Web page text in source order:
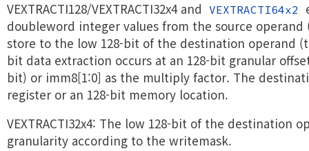
VEXTRACTI128/VEXTRACTI32x4 and VEXTRACTI64x2
doubleword integer values from the source
store to the low 128-bit of the destination operand
bit data extraction occurs at an 128-bit granular
bit) or imm8[1:0] as the multiply factor. The
register or an 128-bit memory location.
VEXTRACTI32x4: The low 128-bit of the destination
granularity according to the writemask.